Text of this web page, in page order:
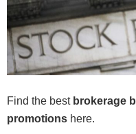
Find the best brokerage
promotions here.